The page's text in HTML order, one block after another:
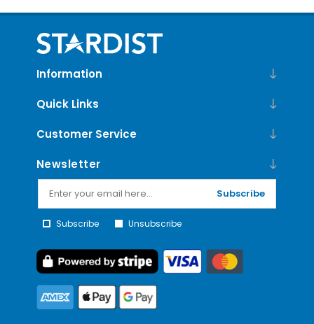
Information
Quick Links
Customer Service
Newsletter
Subscribe
Subscribe Unsubscribe